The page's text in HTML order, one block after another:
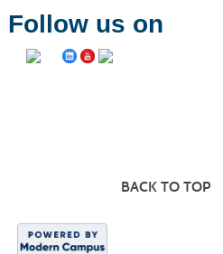
Follow us on
BACK TO TOP